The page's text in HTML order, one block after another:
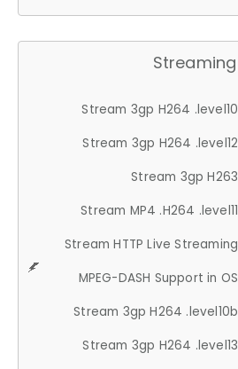
Streaming
Stream 3gp H264 .level10
Stream 3gp H264 .level12
Stream 3gp H263
Stream MP4 .H264 .level11
Stream HTTP Live Streaming
MPEG-DASH Support in OS
Stream 3gp H264 .level10b
Stream 3gp H264 .level13